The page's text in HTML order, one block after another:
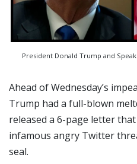
President Donald Trump and
Ahead of Wednesday’s
Trump had a full-blown
released a 6-page letter
infamous angry Twitter
seal.